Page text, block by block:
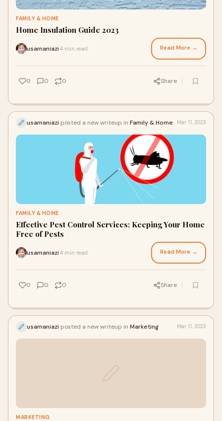
FAMILY & HOME
Home Insulation Guide 2023
usamaniazi 4 min read Read More →
0 0 0 Share
usamaniazi posted a new writeup in Family & Home Mar 11, 2023
FAMILY & HOME
Effective Pest Control Services: Keeping Your Home
Free of Pests
usamaniazi 4 min read Read More →
0 0 0 Share
usamaniazi posted a new writeup in Marketing Mar 11, 2023
MARKETING